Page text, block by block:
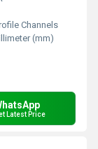
Channels
(mm)
Latest Price